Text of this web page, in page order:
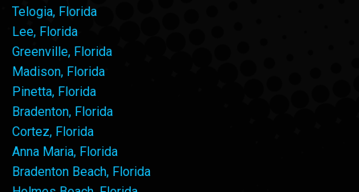
Telogia, Florida
Lee, Florida
Greenville, Florida
Madison, Florida
Pinetta, Florida
Bradenton, Florida
Cortez, Florida
Anna Maria, Florida
Bradenton Beach, Florida